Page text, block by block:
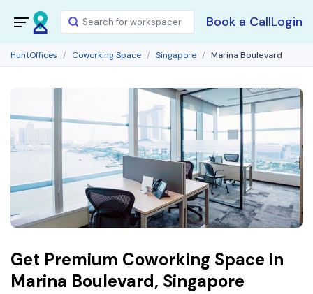
Book a CallLogin
HuntOffices Coworking Space Singapore Marina Boulevard
Get Premium Coworking Space in
Marina Boulevard, Singapore